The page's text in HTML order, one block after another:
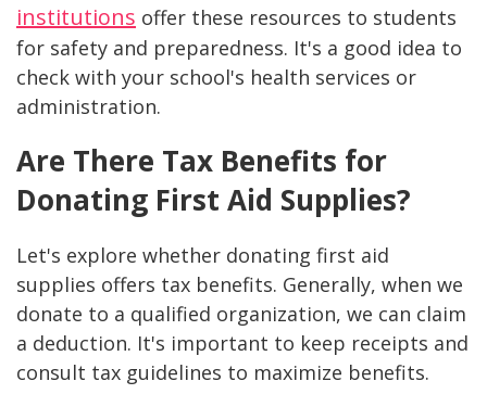
institutions offer these resources to students
for safety and preparedness. It's a good idea to
check with your school's health services or
administration.
Are There Tax Benefits for
Donating First Aid Supplies?
Let's explore whether donating first aid
supplies offers tax benefits. Generally, when we
donate to a qualified organization, we can claim
a deduction. It's important to keep receipts and
consult tax guidelines to maximize benefits.